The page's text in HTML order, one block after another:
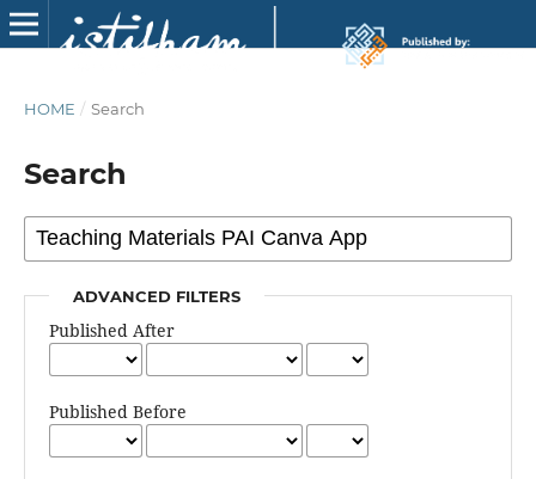
HOME / Search
Search
ADVANCED FILTERS
Published After
Published Before